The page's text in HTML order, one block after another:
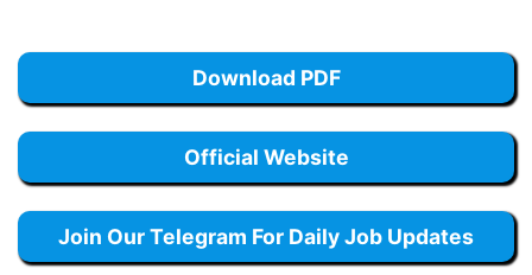
Download PDF
Official Website
Join Our Telegram For Daily Job Updates